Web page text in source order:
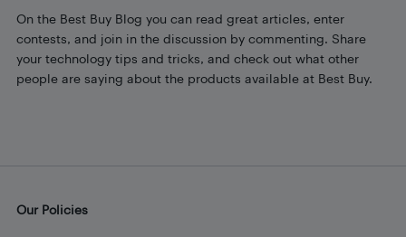
On the Best Buy Blog you can read great articles, enter
contests, and join in the discussion by commenting. Share
your technology tips and tricks, and check out what other
people are saying about the products available at Best Buy.
Our Policies